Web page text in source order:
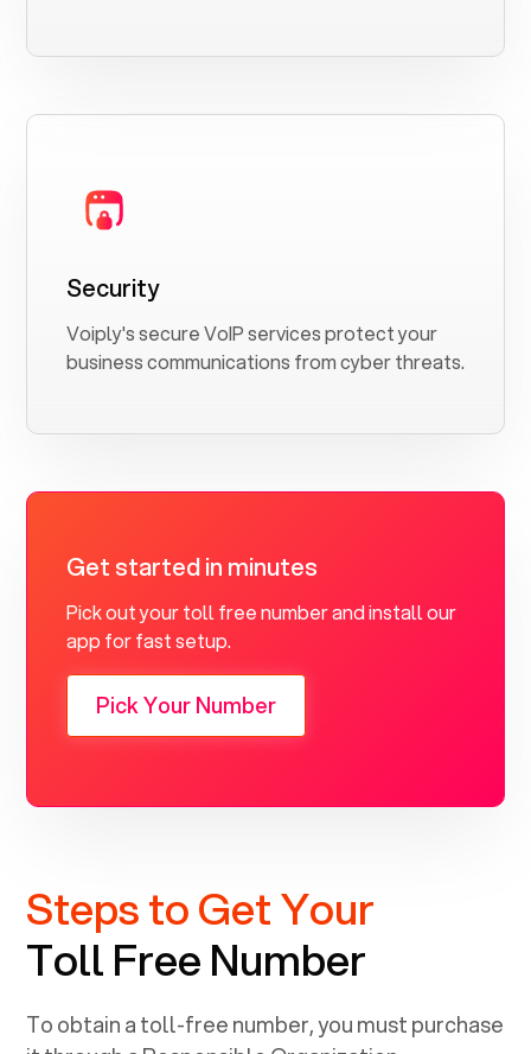
Security
Voiply's secure VoIP services protect your
business communications from cyber threats.
Get started in minutes
Pick out your toll free number and install our
app for fast setup.
Pick Your Number
Steps to Get Your
Toll Free Number
To obtain a toll-free number, you must purchase